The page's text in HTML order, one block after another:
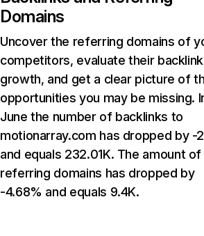
Domains
Uncover the referring domains of
competitors, evaluate their backlink
growth, and get a clear picture of
opportunities you may be missing.
June the number of backlinks to
motionarray.com has dropped by -
and equals 232.01K. The amount of
referring domains has dropped by
-4.68% and equals 9.4K.